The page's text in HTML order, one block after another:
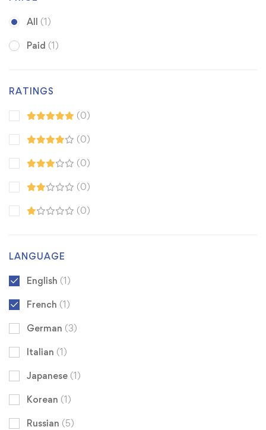
All (1)
Paid (1)
RATINGS
(0)
(0)
(0)
(0)
(0)
LANGUAGE
English (1)
French (1)
German (3)
Italian (1)
Japanese (1)
Korean (1)
Russian (5)